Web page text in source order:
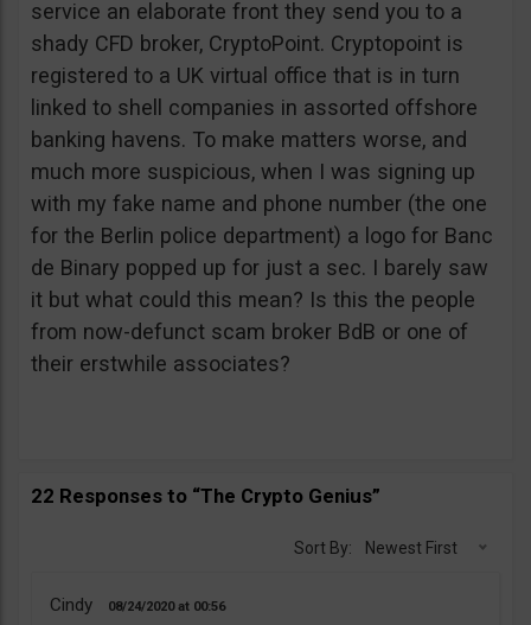
service an elaborate front they send you to a
shady CFD broker, CryptoPoint. Cryptopoint is
registered to a UK virtual office that is in turn
linked to shell companies in assorted offshore
banking havens. To make matters worse, and
much more suspicious, when I was signing up
with my fake name and phone number (the one
for the Berlin police department) a logo for Banc
de Binary popped up for just a sec. I barely saw
it but what could this mean? Is this the people
from now-defunct scam broker BdB or one of
their erstwhile associates?
22 Responses to “The Crypto Genius”
Sort By: Newest First
Cindy 08/24/2020 00:56